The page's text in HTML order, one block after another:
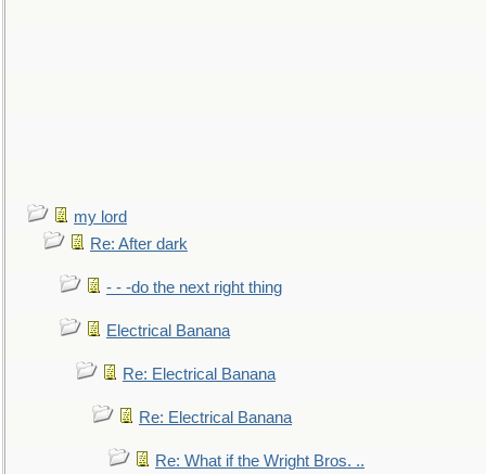
my lord
Re: After dark
- - -do the next right thing
Electrical Banana
Re: Electrical Banana
Re: Electrical Banana
Re: What if the Wright Bros. ..